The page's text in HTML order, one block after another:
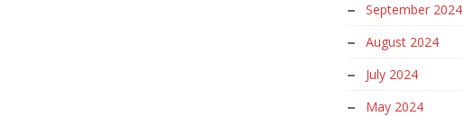
September 2024
August 2024
July 2024
May 2024